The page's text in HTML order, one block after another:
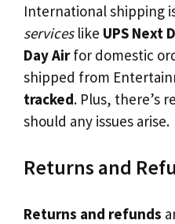
International shipping
serviceslike UPS Next
Day Airfor domestic
shipped from
tracked. Plus, there’s
should any issues arise.
Returns and
Returns and refunds